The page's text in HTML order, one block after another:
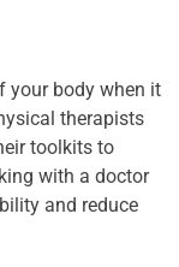
your body when it
therapists
toolkits to
with a doctor
and reduce